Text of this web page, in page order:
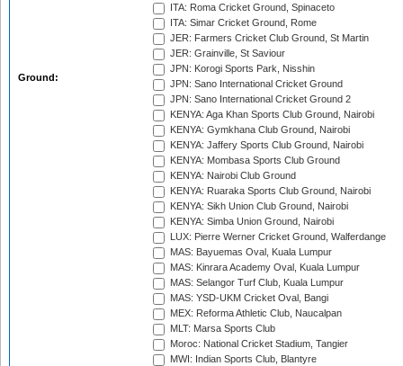
Ground:
ITA: Roma Cricket Ground, Spinaceto
ITA: Simar Cricket Ground, Rome
JER: Farmers Cricket Club Ground, St Martin
JER: Grainville, St Saviour
JPN: Korogi Sports Park, Nisshin
JPN: Sano International Cricket Ground
JPN: Sano International Cricket Ground 2
KENYA: Aga Khan Sports Club Ground, Nairobi
KENYA: Gymkhana Club Ground, Nairobi
KENYA: Jaffery Sports Club Ground, Nairobi
KENYA: Mombasa Sports Club Ground
KENYA: Nairobi Club Ground
KENYA: Ruaraka Sports Club Ground, Nairobi
KENYA: Sikh Union Club Ground, Nairobi
KENYA: Simba Union Ground, Nairobi
LUX: Pierre Werner Cricket Ground, Walferdange
MAS: Bayuemas Oval, Kuala Lumpur
MAS: Kinrara Academy Oval, Kuala Lumpur
MAS: Selangor Turf Club, Kuala Lumpur
MAS: YSD-UKM Cricket Oval, Bangi
MEX: Reforma Athletic Club, Naucalpan
MLT: Marsa Sports Club
Moroc: National Cricket Stadium, Tangier
MWI: Indian Sports Club, Blantyre